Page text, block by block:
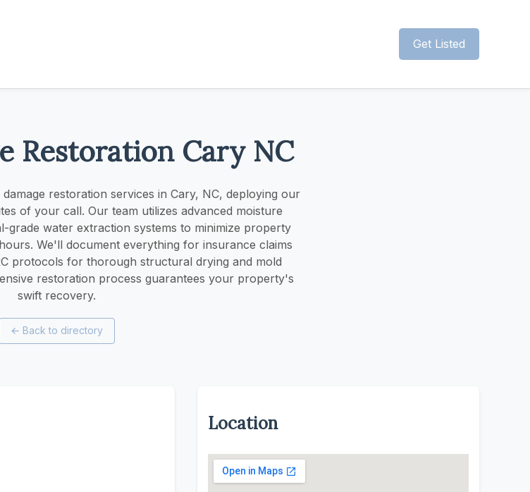
Get Listed
Restoration Cary NC
restoration services in Cary, NC, deploying our
of your call. Our team utilizes advanced moisture
grade water extraction systems to minimize property
We'll document everything for insurance claims
protocols for thorough structural drying and mold
restoration process guarantees your property's
swift recovery.
← Back to directory
Location